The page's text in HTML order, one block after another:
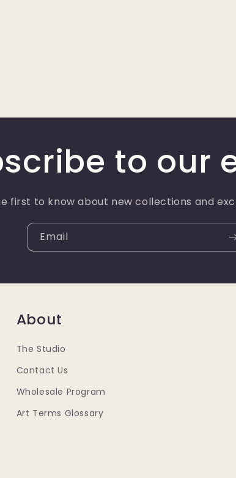
to our
first to know about new collections and
Email
About
The Studio
Contact Us
Wholesale Program
Art Terms Glossary